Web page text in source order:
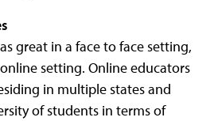
great in a face to face setting,
setting. Online educators
in multiple states and
of students in terms of